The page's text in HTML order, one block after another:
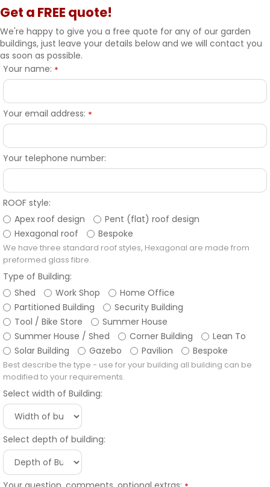
Get a FREE quote!
We're happy to give you a free quote for any of our garden
buildings, just leave your details below and we will contact you
as soon as possible.
Your name: *
Your email address: *
Your telephone number:
ROOF style:
Apex roof design
Pent (flat) roof design
Hexagonal roof
Bespoke
We have three standard roof styles, Hexagonal are made from
preformed glass fibre.
Type of Building:
Shed
Work Shop
Home Office
Partitioned Building
Security Building
Tool / Bike Store
Summer House
Summer House / Shed
Corner Building
Lean To
Solar Building
Gazebo Pavilion Bespoke
Best describe the type - use for your building all building can be
modified to your requirements.
Select width of Building:
Select depth of building: